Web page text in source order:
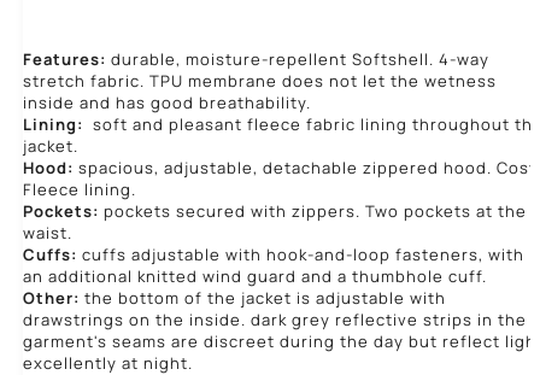
Features: durable, moisture-repellent Softshell. 4-way
stretch fabric. TPU membrane does not let the wetness
inside and has good breathability.
Lining: soft and pleasant fleece fabric lining throughout
jacket.
Hood: spacious, adjustable, detachable zippered hood. Cosy
Fleece lining.
Pockets: pockets secured with zippers. Two pockets at the
waist.
Cuffs: cuffs adjustable with hook-and-loop fasteners, with
an additional knitted wind guard and a thumbhole cuff.
Other: the bottom of the jacket is adjustable with
drawstrings on the inside. dark grey reflective strips in the
garment's seams are discreet during the day but reflect
excellently at night.